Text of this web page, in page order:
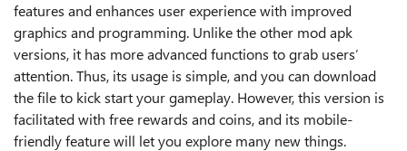
features and enhances user experience with improved
graphics and programming. Unlike the other mod apk
versions, it has more advanced functions to grab users’
attention. Thus, its usage is simple, and you can download
the file to kick start your gameplay. However, this version is
facilitated with free rewards and coins, and its mobile-
friendly feature will let you explore many new things.